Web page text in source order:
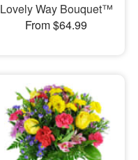
Lovely Way Bouquet™
From $64.99